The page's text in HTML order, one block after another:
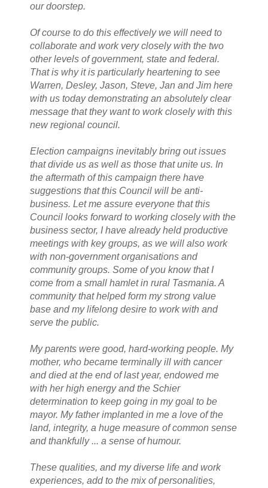
our doorstep.
Of course to do this effectively we will need to
collaborate and work very closely with the two
other levels of government, state and federal.
That is why it is particularly heartening to see
Warren, Desley, Jason, Steve, Jan and Jim here
with us today demonstrating an absolutely clear
message that they want to work closely with this
new regional council.
Election campaigns inevitably bring out issues
that divide us as well as those that unite us. In
the aftermath of this campaign there have
suggestions that this Council will be anti-
business. Let me assure everyone that this
Council looks forward to working closely with the
business sector, I have already held productive
meetings with key groups, as we will also work
with non-government organisations and
community groups. Some of you know that I
come from a small hamlet in rural Tasmania. A
community that helped form my strong value
base and my lifelong desire to work with and
serve the public.
My parents were good, hard-working people. My
mother, who became terminally ill with cancer
and died at the end of last year, endowed me
with her high energy and the Schier
determination to keep going in my goal to be
mayor. My father implanted in me a love of the
land, integrity, a huge measure of common sense
and thankfully ... a sense of humour.
These qualities, and my diverse life and work
experiences, add to the mix of personalities,